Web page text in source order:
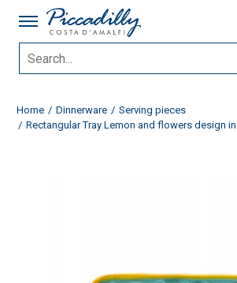
Home Dinnerware
Serving pieces
Rectangular Tray Lemon and flowers design